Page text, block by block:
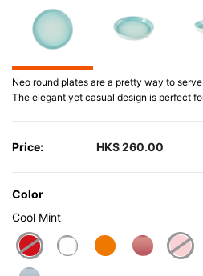
Neo round plates are a pretty way to
The elegant yet casual design is perfect
Price: HK$ 260.00
Color
Cool Mint